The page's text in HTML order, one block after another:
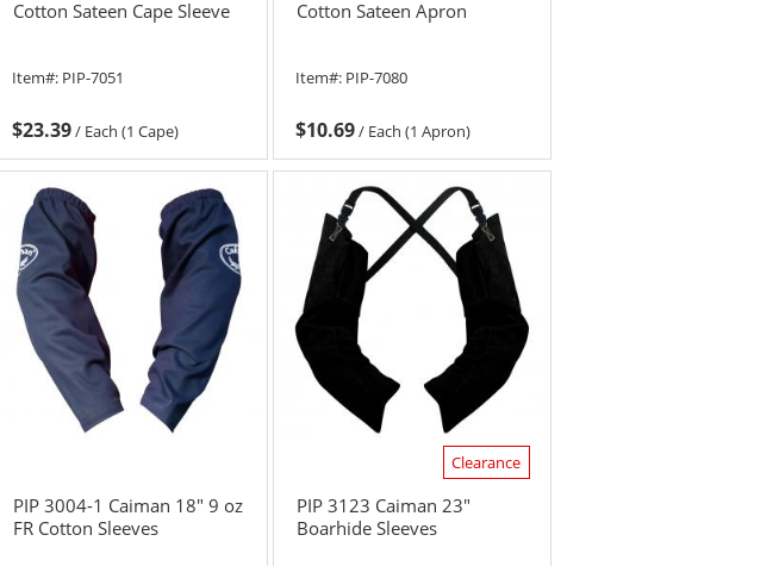
Cotton Sateen Cape Sleeve
Item#: PIP-7051
$23.39/ Each (1 Cape)
Cotton Sateen Apron
Item#: PIP-7080
$10.69/ Each (1 Apron)
PIP 3004-1 Caiman 18" 9 oz
FR Cotton Sleeves
Clearance
PIP 3123 Caiman 23"
Boarhide Sleeves